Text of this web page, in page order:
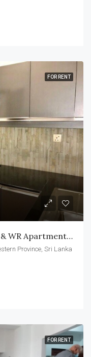
FOR RENT
03 Bedroomed With Maid’s BR & WR Apartment For Rent In Colombo-04
Province, Sri Lanka
FOR RENT